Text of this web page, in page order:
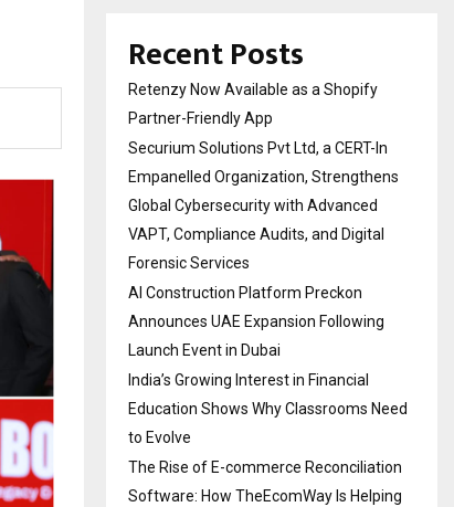
Recent Posts
Retenzy Now Available as a Shopify
Partner-Friendly App
Securium Solutions Pvt Ltd, a CERT-In
Empanelled Organization, Strengthens
Global Cybersecurity with Advanced
VAPT, Compliance Audits, and Digital
Forensic Services
AI Construction Platform Preckon
Announces UAE Expansion Following
Launch Event in Dubai
India’s Growing Interest in Financial
Education Shows Why Classrooms Need
to Evolve
The Rise of E-commerce Reconciliation
Software: How TheEcomWay Is Helping